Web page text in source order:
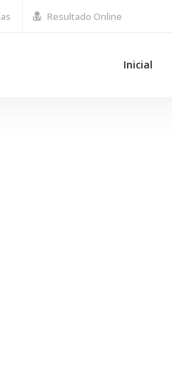
Resultado Online
Inicial